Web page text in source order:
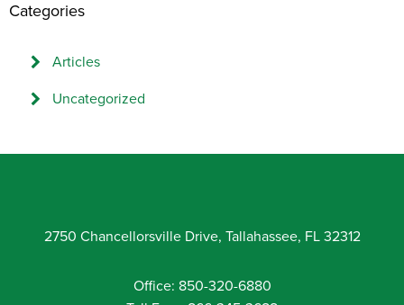
Categories
Articles
Uncategorized
2750 Chancellorsville Drive, Tallahassee, FL 32312
Office: 850-320-6880